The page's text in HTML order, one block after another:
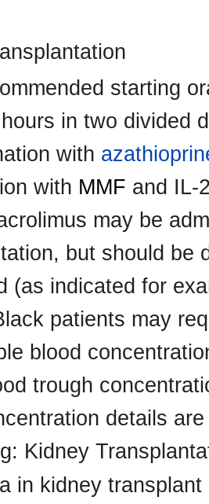
starting
in two divided
with
with MMF and IL-
may be
but should be
(as indicated for
patients may
blood
trough
details
Kidney
in kidney